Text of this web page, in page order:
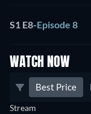
S1 E8-Episode 8
WATCH NOW
Best Price
Stream